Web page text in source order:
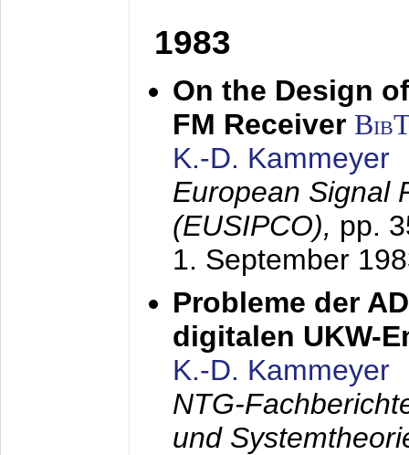
1983
On the Design
FM Receiver
K.-D. Kammeyer
European Signal
(EUSIPCO), pp.
1. September
Probleme der
digitalen UKW-
K.-D. Kammeyer
NTG-
und